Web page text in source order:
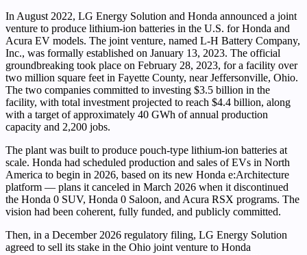
In August 2022, LG Energy Solution and Honda announced a joint
venture to produce lithium-ion batteries in the U.S. for Honda and
Acura EV models. The joint venture, named L-H Battery Company,
Inc., was formally established on January 13, 2023. The official
groundbreaking took place on February 28, 2023, for a facility over
two million square feet in Fayette County, near Jeffersonville, Ohio.
The two companies committed to investing $3.5 billion in the
facility, with total investment projected to reach $4.4 billion, along
with a target of approximately 40 GWh of annual production
capacity and 2,200 jobs.
The plant was built to produce pouch-type lithium-ion batteries at
scale. Honda had scheduled production and sales of EVs in North
America to begin in 2026, based on its new Honda e:Architecture
platform — plans it canceled in March 2026 when it discontinued
the Honda 0 SUV, Honda 0 Saloon, and Acura RSX programs. The
vision had been coherent, fully funded, and publicly committed.
Then, in a December 2026 regulatory filing, LG Energy Solution
agreed to sell its stake in the Ohio joint venture to Honda